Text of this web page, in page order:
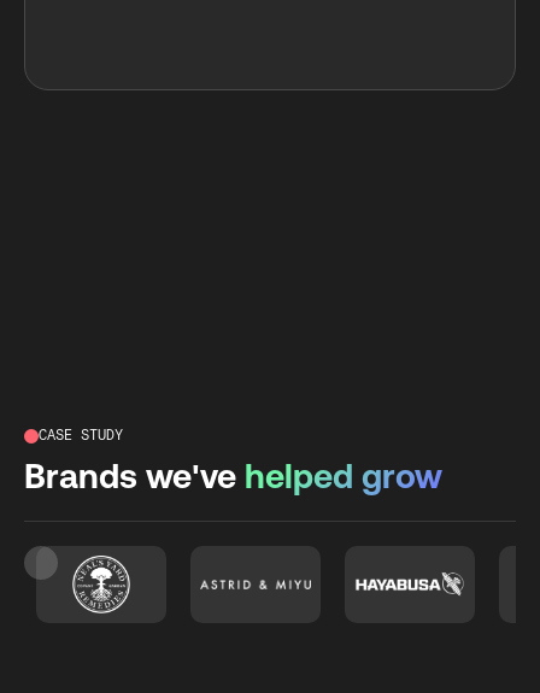
CASE STUDY
Brands we've helped grow